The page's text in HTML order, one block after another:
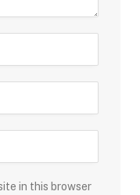
in this browser